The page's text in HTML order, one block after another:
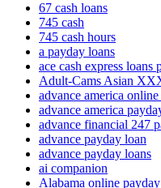
67 cash loans
745 cash
745 cash hours
a payday loans
ace cash express loans
Adult-Cams Asian
advance america
advance america
advance financial 247
advance payday loan
advance payday loans
ai companion
Alabama online